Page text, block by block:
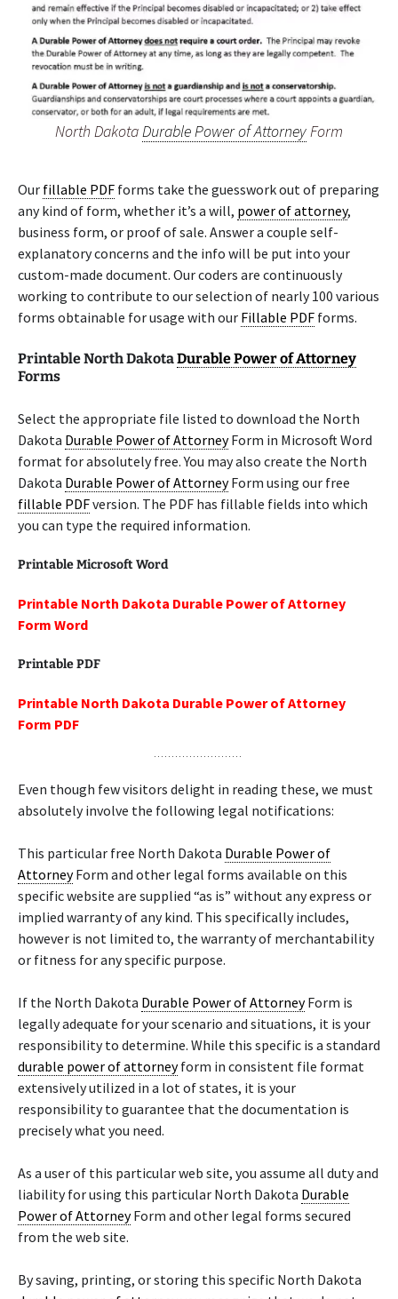
North DakotaDurable Power of AttorneyForm
Our fillable PDF forms take the guesswork out of preparing
any kind of form, whether it’s a will, power of attorney,
business form, or proof of sale. Answer a couple self-
explanatory concerns and the info will be put into your
custom-made document. Our coders are continuously
working to contribute to our selection of nearly 100 various
forms obtainable for usage with our Fillable PDF forms.
Printable North DakotaDurable Power of Attorney
Forms
Select the appropriate file listed to download the North
Dakota Durable Power of AttorneyForm in Microsoft Word
format for absolutely free. You may also create the North
Dakota Durable Power of AttorneyForm using our free
fillable PDFversion. The PDF has fillable fields into which
you can type the required information.
Printable Microsoft Word
Printable North Dakota Durable Power of Attorney
Form Word
Printable PDF
Printable North Dakota Durable Power of Attorney
Form PDF
Even though few visitors delight in reading these, we must
absolutely involve the following legal notifications:
This particular free North Dakota Durable Power of
AttorneyForm and other legal forms available on this
specific website are supplied “as is” without any express or
implied warranty of any kind. This specifically includes,
however is not limited to, the warranty of merchantability
or fitness for any specific purpose.
If the North Dakota Durable Power of AttorneyForm is
legally adequate for your scenario and situations, it is your
responsibility to determine. While this specific is a standard
durable power of attorneyform in consistent file format
extensively utilized in a lot of states, it is your
responsibility to guarantee that the documentation is
precisely what you need.
As a user of this particular web site, you assume all duty and
liability for using this particular North Dakota Durable
Power of AttorneyForm and other legal forms secured
from the web site.
By saving, printing, or storing this specific North Dakota